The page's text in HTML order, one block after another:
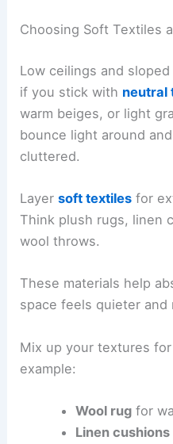
Choosing Soft Textiles
Low ceilings and
if you stick with neutral
warm beiges, or light
bounce light around
cluttered.
Layersoft textiles for
Think plush rugs, linen
wool throws.
These materials help
space feels quieter and
Mix up your textures
example:
Wool rugfor
Linen cushions